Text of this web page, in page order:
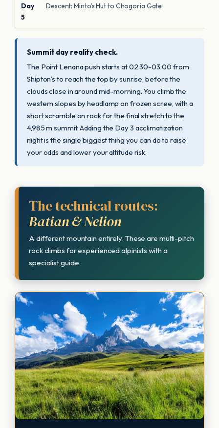
Day
5
Descent: Minto’s Hut to Chogoria Gate
Summit day reality check.
The Point Lenana push starts at 02:30-03:00 from
Shipton’s to reach the top by sunrise, before the
clouds close in around mid-morning. You climb the
western slopes by headlamp on frozen scree, with a
short scramble on rock for the final stretch to the
4,985 m summit. Adding the Day 3 acclimatization
night is the single biggest thing you can do to raise
your odds and lower your altitude risk.
The technical routes:
Batian & Nelion
A different mountain entirely. These are multi-pitch
rock climbs for experienced alpinists with a
specialist guide.